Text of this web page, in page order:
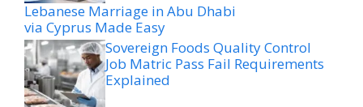
Lebanese Marriage in Abu Dhabi
via Cyprus Made Easy
Sovereign Foods Quality Control
Job Matric Pass Fail Requirements
Explained